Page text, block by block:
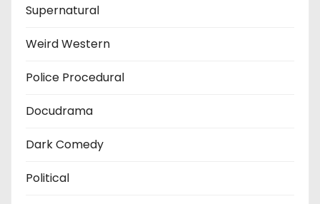
Supernatural
Weird Western
Police Procedural
Docudrama
Dark Comedy
Political